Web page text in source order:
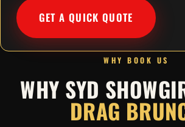
GET A QUICK QUOTE
WHY BOOK US
WHY SYD
DRAG